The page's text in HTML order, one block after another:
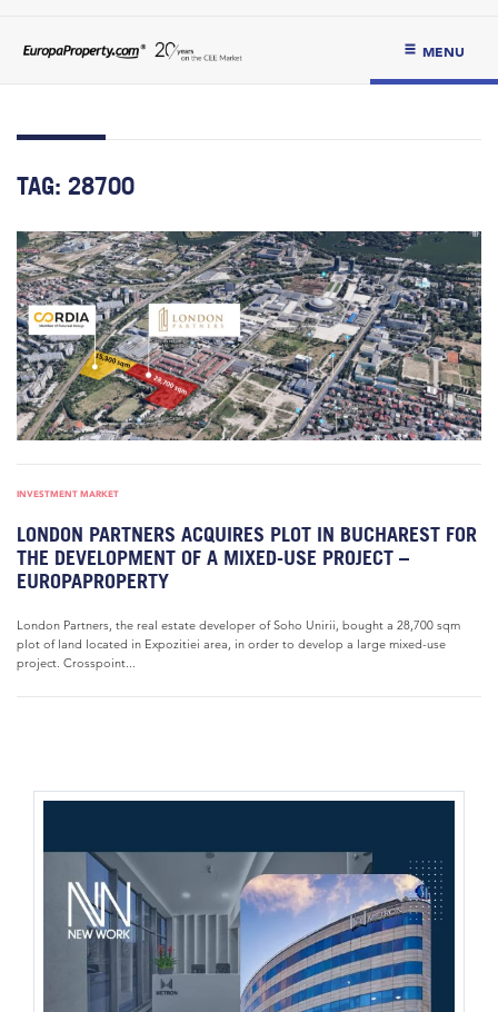
MENU
TAG: 28700
INVESTMENT MARKET
LONDON PARTNERS ACQUIRES PLOT IN BUCHAREST FOR
THE DEVELOPMENT OF A MIXED-USE PROJECT –
EUROPAPROPERTY
London Partners, the real estate developer of Soho Unirii, bought a 28,700 sqm
plot of land located in Expozitiei area, in order to develop a large mixed-use
project. Crosspoint...